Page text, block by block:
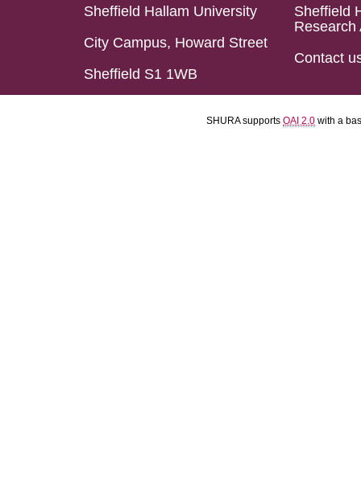
Sheffield Hallam University
City Campus, Howard Street
Sheffield S1 1WB
Sheffield
Research
Contact
SHURA supports OAI 2.0 with a